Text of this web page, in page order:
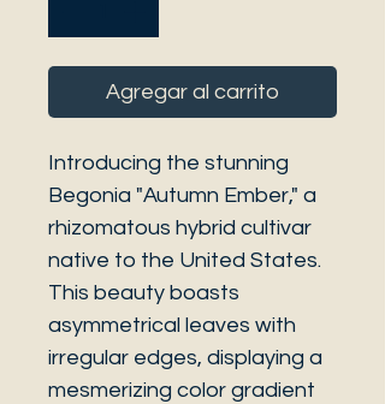
Agregar al carrito
Introducing the stunning
Begonia "Autumn Ember," a
rhizomatous hybrid cultivar
native to the United States.
This beauty boasts
asymmetrical leaves with
irregular edges, displaying a
mesmerizing color gradient